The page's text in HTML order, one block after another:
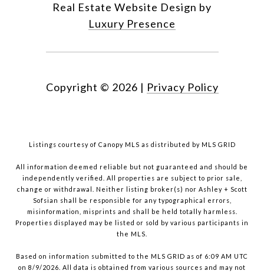
Real Estate Website Design by
Luxury Presence
Copyright © 2026 | Privacy Policy
Listings courtesy of Canopy MLS as distributed by MLS GRID
All information deemed reliable but not guaranteed and should be
independently verified. All properties are subject to prior sale,
change or withdrawal. Neither listing broker(s) nor Ashley + Scott
Sofsian shall be responsible for any typographical errors,
misinformation, misprints and shall be held totally harmless.
Properties displayed may be listed or sold by various participants in
the MLS.
Based on information submitted to the MLS GRID as of 6:09 AM UTC
on 8/9/2026. All data is obtained from various sources and may not